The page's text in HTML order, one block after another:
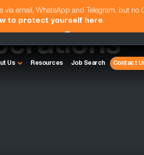
email, WhatsApp and Telegram, but no
to protect yourself here.
Us Resources Job Search Contact